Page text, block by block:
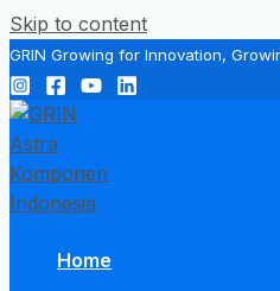
Skip to content
GRIN Growing for Innovation,
Home